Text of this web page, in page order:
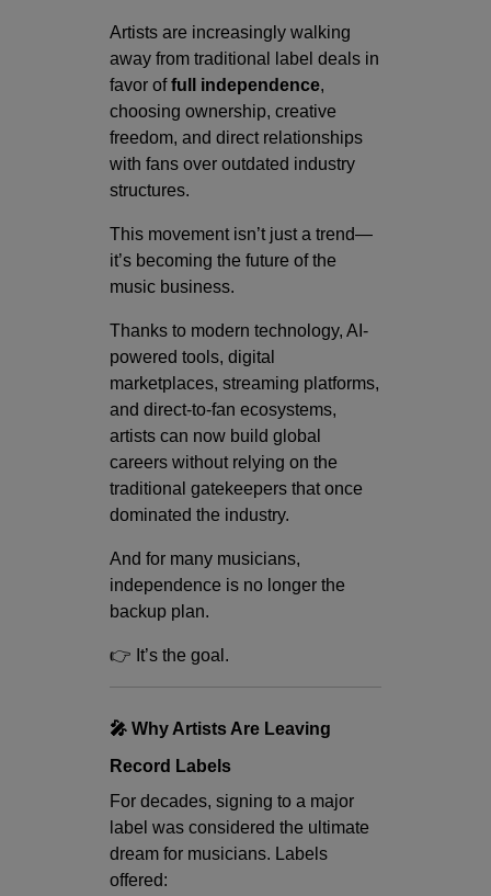
Artists are increasingly walking
away from traditional label deals in
favor offull independence,
choosing ownership, creative
freedom, and direct relationships
with fans over outdated industry
structures.
This movement isn’t just a trend—
it’s becoming the future of the
music business.
Thanks to modern technology, AI-
powered tools, digital
marketplaces, streaming platforms,
and direct-to-fan ecosystems,
artists can now build global
careers without relying on the
traditional gatekeepers that once
dominated the industry.
And for many musicians,
independence is no longer the
backup plan.
👉 It’s the goal.
🎤 Why Artists Are Leaving
Record Labels
For decades, signing to a major
label was considered the ultimate
dream for musicians. Labels
offered: